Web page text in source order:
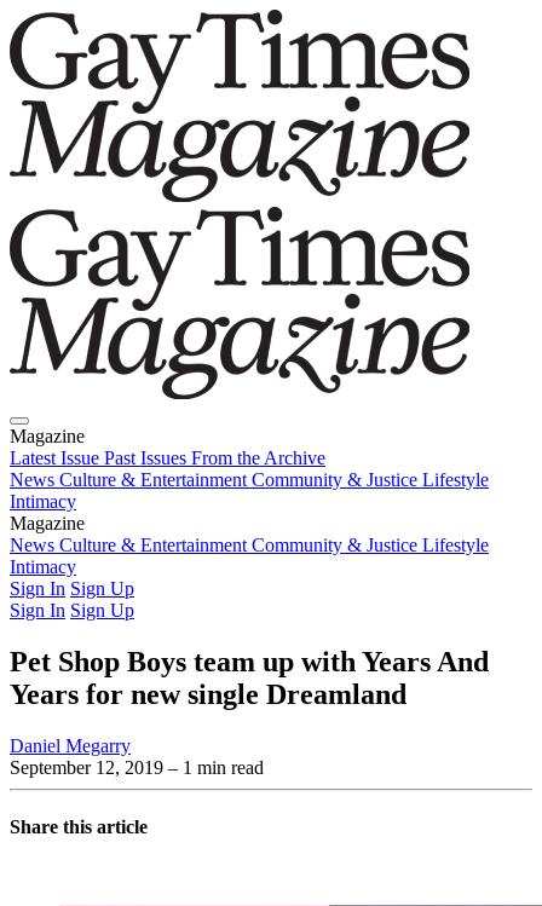
Magazine
Latest Issue Past Issues From the Archive
News Culture & Entertainment Community & Justice Lifestyle
Intimacy
Magazine
Latest IssuePast IssuesFrom the Archive
News Culture & Entertainment Community & Justice Lifestyle
Intimacy
Sign In Sign Up
Sign In Sign Up
Pet Shop Boys team up with Years And
Years for new single Dreamland
Daniel Megarry
September 12, 2019 – 1 min read
Share this article